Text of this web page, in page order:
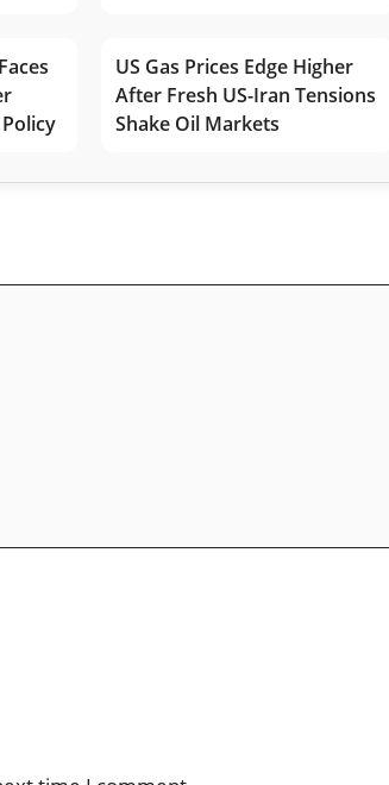
US Gas Prices Edge Higher
After Fresh US-Iran Tensions
Shake Oil Markets